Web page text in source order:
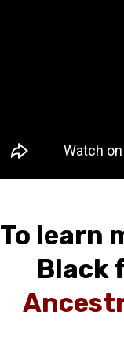
To learn
Black